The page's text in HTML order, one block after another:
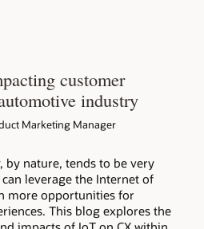
customer
industry
Marketing Manager
nature, tends to be very
leverage the Internet of
more opportunities for
This blog explores the